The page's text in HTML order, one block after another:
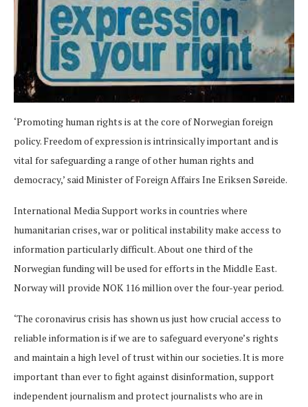
‘Promoting human rights is at the core of Norwegian foreign
policy. Freedom of expression is intrinsically important and is
vital for safeguarding a range of other human rights and
democracy,’ said Minister of Foreign Affairs Ine Eriksen Søreide.
International Media Support works in countries where
humanitarian crises, war or political instability make access to
information particularly difficult. About one third of the
Norwegian funding will be used for efforts in the Middle East.
Norway will provide NOK 116 million over the four-year period.
‘The coronavirus crisis has shown us just how crucial access to
reliable information is if we are to safeguard everyone’s rights
and maintain a high level of trust within our societies. It is more
important than ever to fight against disinformation, support
independent journalism and protect journalists who are in